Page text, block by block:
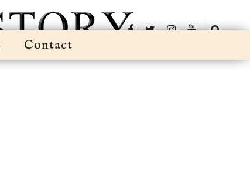
Contact